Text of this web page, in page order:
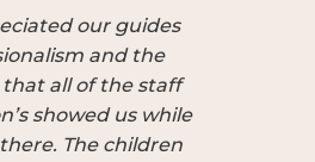
our guides
and the
all of the staff
showed us while
The children